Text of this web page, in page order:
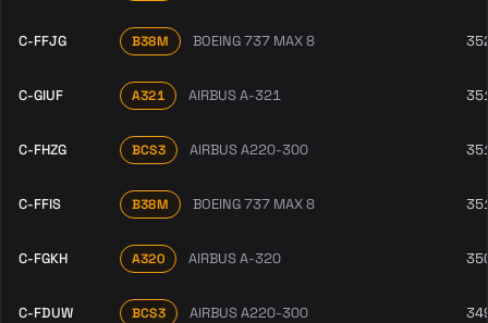
C-FFJG B38M BOEING 737 MAX 8
C-GIUF A321 AIRBUS A-321
C-FHZG BCS3 AIRBUS A220-300
C-FFIS B38M BOEING 737 MAX 8
C-FGKH A320 AIRBUS A-320
C-FDUW BCS3 AIRBUS A220-300